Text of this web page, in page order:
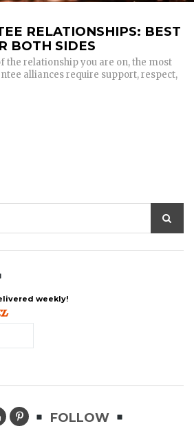
RELATIONSHIPS: BEST
BOTH SIDES
the relationship you are on, the most
alliances require support, respect,
weekly!
FOLLOW